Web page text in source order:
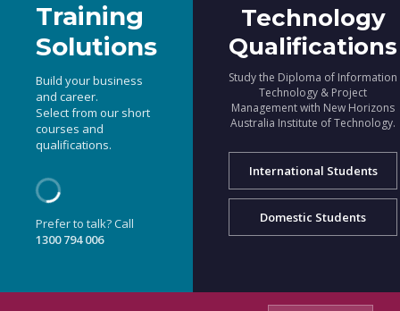
Training
Solutions
Build your business
and career.
Select from our short
courses and
qualifications.
Prefer to talk? Call
1300 794 006
Technology
Qualifications
Study the Diploma of Information
Technology & Project
Management with New Horizons
Australia Institute of Technology.
International Students
Domestic Students